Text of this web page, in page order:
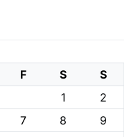
F S
S
1
2
7 8
9